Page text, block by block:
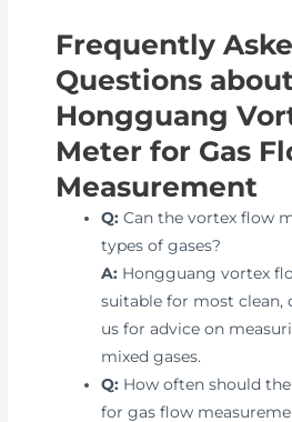
Frequently
Questions
Hongguang
Meter for Gas
Measurement
Q: Can the vortex flow
types of gases?
A: Hongguang vortex
suitable for most clean,
us for advice on
mixed gases.
Q: How often should
for gas flow